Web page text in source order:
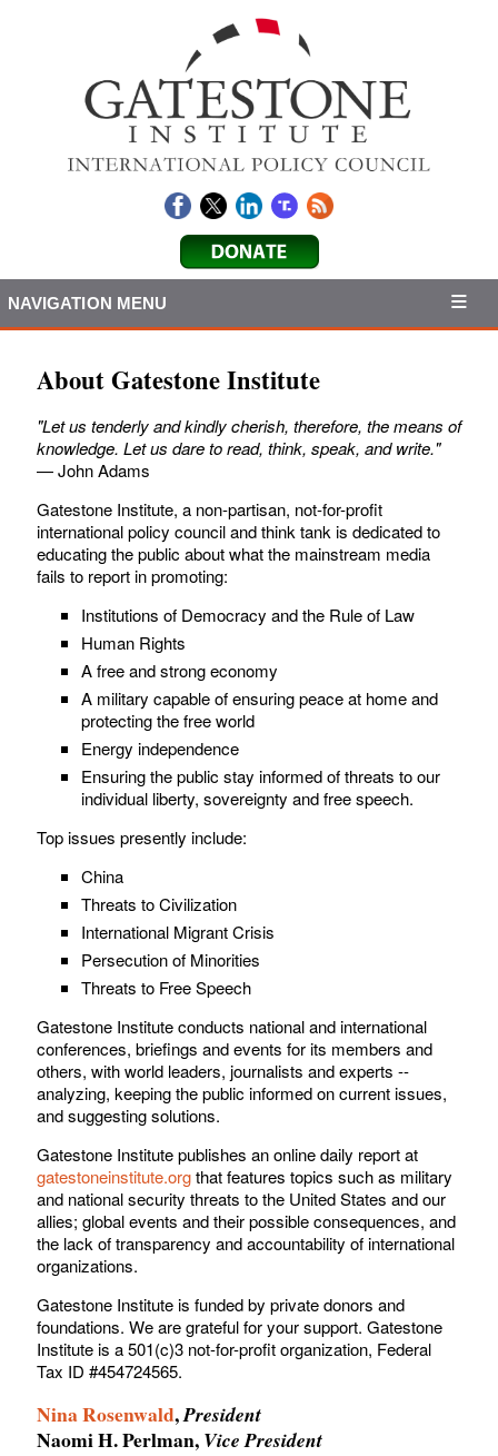
NAVIGATION MENU
About Gatestone Institute
"Let us tenderly and kindly cherish, therefore, the means of
knowledge. Let us dare to read, think, speak, and write."
— John Adams
Gatestone Institute, a non-partisan, not-for-profit
international policy council and think tank is dedicated to
educating the public about what the mainstream media
fails to report in promoting:
Institutions of Democracy and the Rule of Law
Human Rights
A free and strong economy
A military capable of ensuring peace at home and
protecting the free world
Energy independence
Ensuring the public stay informed of threats to our
individual liberty, sovereignty and free speech.
Top issues presently include:
China
Threats to Civilization
International Migrant Crisis
Persecution of Minorities
Threats to Free Speech
Gatestone Institute conducts national and international
conferences, briefings and events for its members and
others, with world leaders, journalists and experts --
analyzing, keeping the public informed on current issues,
and suggesting solutions.
Gatestone Institute publishes an online daily report at
gatestoneinstitute.orgthat features topics such as military
and national security threats to the United States and our
allies; global events and their possible consequences, and
the lack of transparency and accountability of international
organizations.
Gatestone Institute is funded by private donors and
foundations. We are grateful for your support. Gatestone
Institute is a 501(c)3 not-for-profit organization, Federal
Tax ID #454724565.
Nina Rosenwald,President
Naomi H. Perlman, Vice President